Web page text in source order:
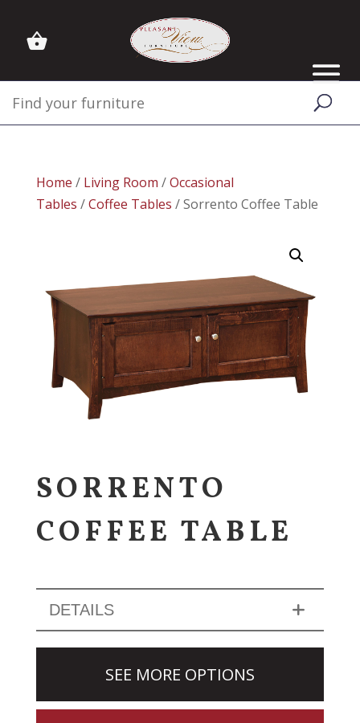
Home / Living Room /Occasional
Tables /Coffee Tables / Sorrento Coffee Table
SORRENTO
COFFEE TABLE
DETAILS
SEE MORE OPTIONS